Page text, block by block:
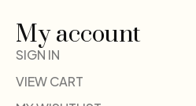
My account
SIGN IN
VIEW CART